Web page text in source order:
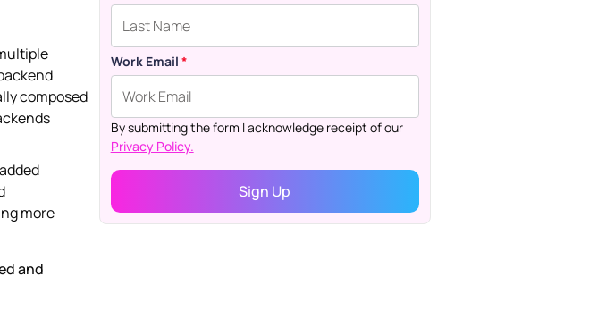
composed
more
and
Work Email *
By submitting the form I acknowledge receipt of our
Privacy Policy.